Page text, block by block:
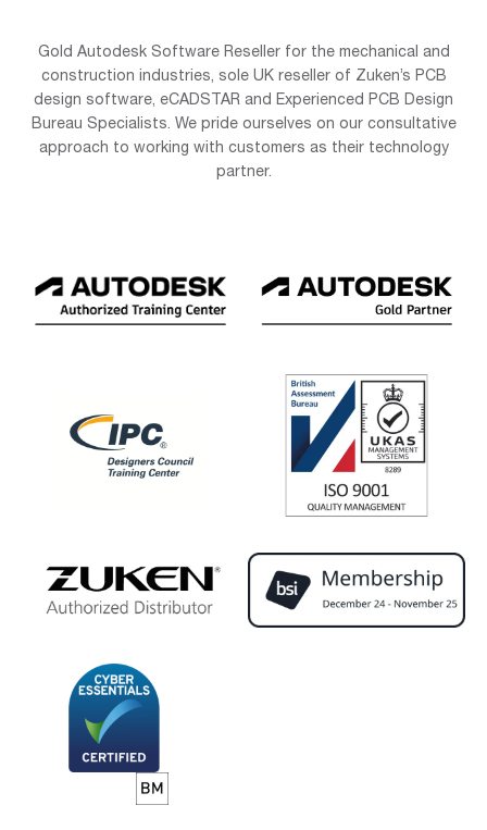
Gold Autodesk Software Reseller for the mechanical and
construction industries, sole UK reseller of Zuken’s PCB
design software, eCADSTAR and Experienced PCB Design
Bureau Specialists. We pride ourselves on our consultative
approach to working with customers as their technology
partner.